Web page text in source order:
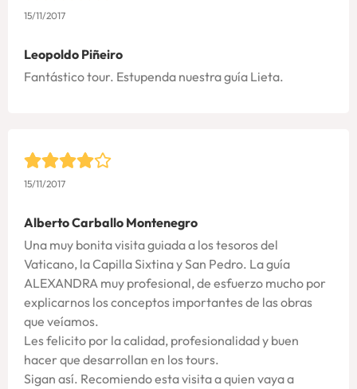
15/11/2017
Leopoldo Piñeiro
Fantástico tour. Estupenda nuestra guía Lieta.
15/11/2017
Alberto Carballo Montenegro
Una muy bonita visita guiada a los tesoros del
Vaticano, la Capilla Sixtina y San Pedro. La guía
ALEXANDRA muy profesional, de esfuerzo mucho por
explicarnos los conceptos importantes de las obras
que veíamos.
Les felicito por la calidad, profesionalidad y buen
hacer que desarrollan en los tours.
Sigan así. Recomiendo esta visita a quien vaya a